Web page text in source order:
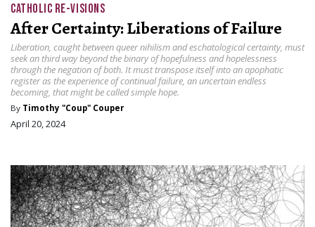
CATHOLIC RE-VISIONS
After Certainty: Liberations of Failure
Liberation, caught between queer nihilism and eschatological certainty, must
seek an third way beyond the binary of hopefulness and hopelessness
through the negation of both. It must transpose itself into an apophatic
register as the experience of continual failure, an uncertain endless
becoming, that might be called simple hope.
By Timothy "Coup" Couper
April 20, 2024